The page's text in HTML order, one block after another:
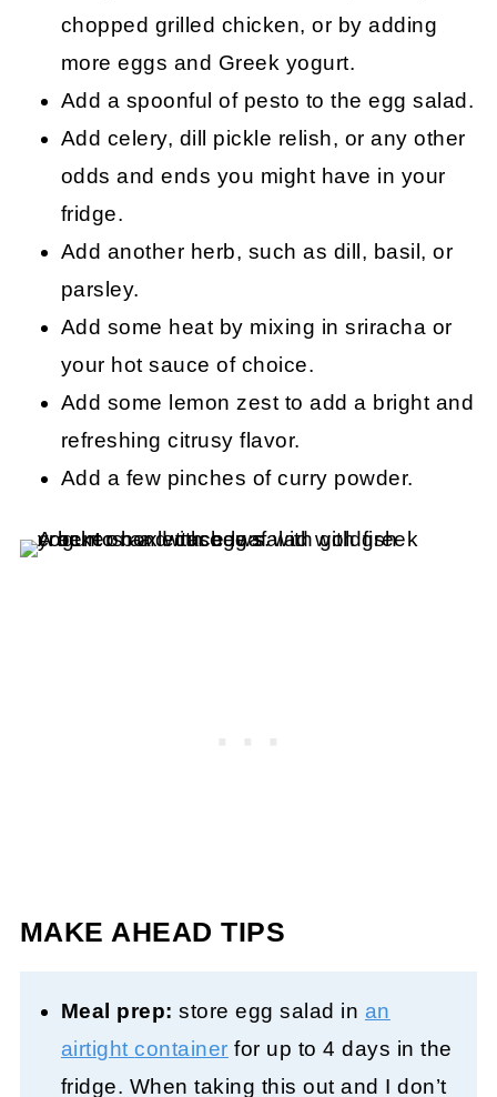
chopped grilled chicken, or by adding
more eggs and Greek yogurt.
Add a spoonful of pesto to the egg salad.
Add celery, dill pickle relish, or any other
odds and ends you might have in your
fridge.
Add another herb, such as dill, basil, or
parsley.
Add some heat by mixing in sriracha or
your hot sauce of choice.
Add some lemon zest to add a bright and
refreshing citrusy flavor.
Add a few pinches of curry powder.
MAKE AHEAD TIPS
Meal prep: store egg salad in an
airtight container for up to 4 days in the
fridge. When taking this out and I don’t